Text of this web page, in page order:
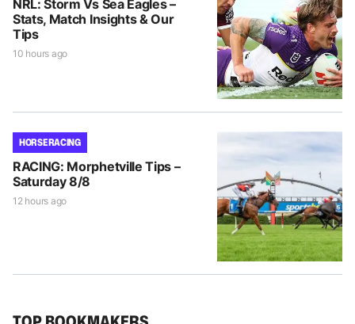
NRL: Storm Vs Sea Eagles –
Stats, Match Insights & Our
Tips
10 hours ago
HORSE RACING
RACING: Morphetville Tips –
Saturday 8/8
12 hours ago